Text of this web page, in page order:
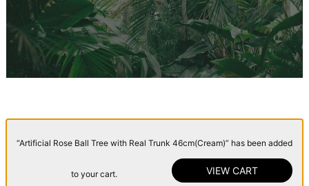
“Artificial Rose Ball Tree with Real Trunk 46cm(Cream)” has been added
to your cart. VIEW CART